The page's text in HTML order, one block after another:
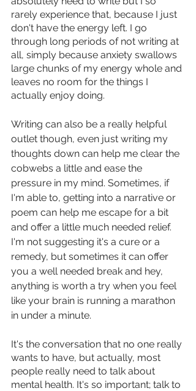
rarely experience that, because I just
don't have the energy left. I go
through long periods of not writing at
all, simply because anxiety swallows
large chunks of my energy whole and
leaves no room for the things I
actually enjoy doing.
Writing can also be a really helpful
outlet though, even just writing my
thoughts down can help me clear the
cobwebs a little and ease the
pressure in my mind. Sometimes, if
I'm able to, getting into a narrative or
poem can help me escape for a bit
and offer a little much needed relief.
I'm not suggesting it's a cure or a
remedy, but sometimes it can offer
you a well needed break and hey,
anything is worth a try when you feel
like your brain is running a marathon
in under a minute.
It's the conversation that no one really
wants to have, but actually, most
people really need to talk about
mental health. It's so important; talk to